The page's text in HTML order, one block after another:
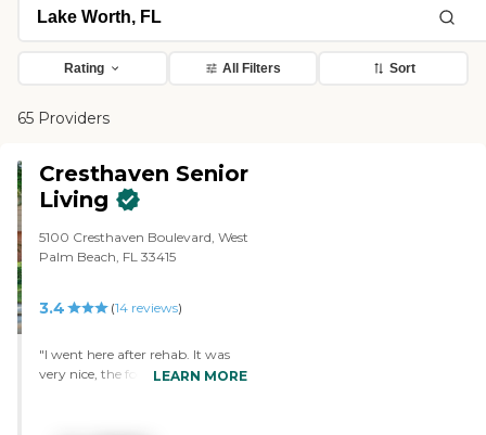
Rating All Filters Sort
65 Providers
Cresthaven Senior
Living
5100 Cresthaven Boulevard, West
Palm Beach, FL 33415
3.4 (14reviews)
"I went here after rehab. It was
very nice, the food was great, and
LEARN MORE